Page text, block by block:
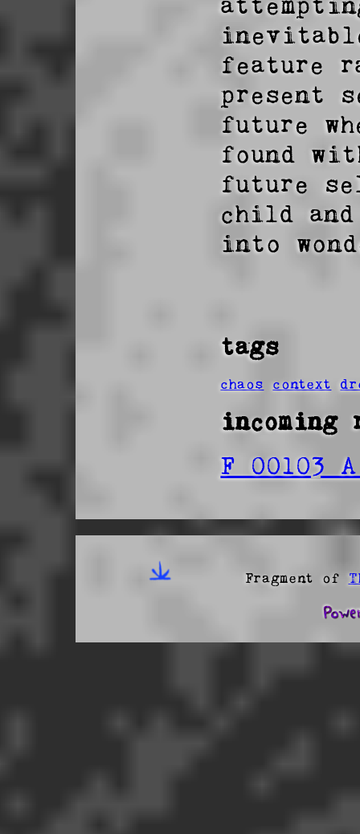
feature
present
future
found
future
child
into
tags
chaos context
incoming
F 00103 A
Fragment of